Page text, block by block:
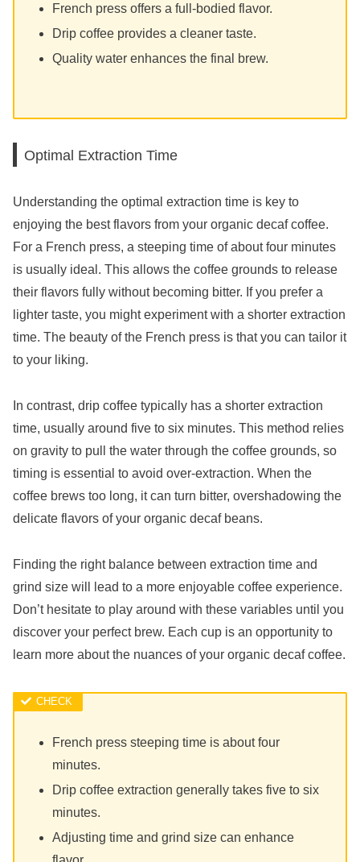
French press offers a full-bodied flavor.
Drip coffee provides a cleaner taste.
Quality water enhances the final brew.
Optimal Extraction Time
Understanding the optimal extraction time is key to
enjoying the best flavors from your organic decaf coffee.
For a French press, a steeping time of about four minutes
is usually ideal. This allows the coffee grounds to release
their flavors fully without becoming bitter. If you prefer a
lighter taste, you might experiment with a shorter extraction
time. The beauty of the French press is that you can tailor it
to your liking.
In contrast, drip coffee typically has a shorter extraction
time, usually around five to six minutes. This method relies
on gravity to pull the water through the coffee grounds, so
timing is essential to avoid over-extraction. When the
coffee brews too long, it can turn bitter, overshadowing the
delicate flavors of your organic decaf beans.
Finding the right balance between extraction time and
grind size will lead to a more enjoyable coffee experience.
Don’t hesitate to play around with these variables until you
discover your perfect brew. Each cup is an opportunity to
learn more about the nuances of your organic decaf coffee.
French press steeping time is about four
minutes.
Drip coffee extraction generally takes five to six
minutes.
Adjusting time and grind size can enhance